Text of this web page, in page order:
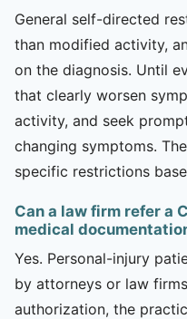
General self-directed
than modified activity,
on the diagnosis. Until
that clearly worsen
activity, and seek
changing symptoms.
specific restrictions
Can a law firm refer a
medical
Yes. Personal-injury
by attorneys or law
authorization, the